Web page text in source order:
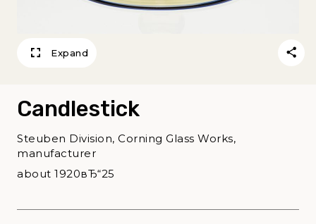
Expand
Candlestick
Steuben Division, Corning Glass Works,
manufacturer
about 1920вЂ“25